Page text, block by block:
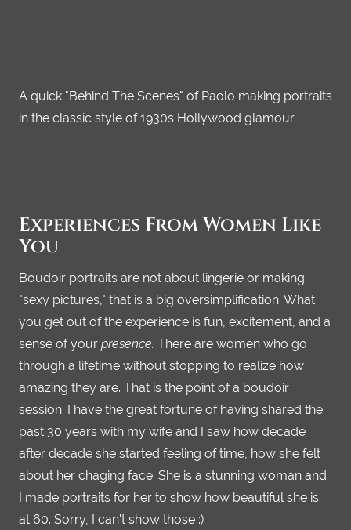
A quick "Behind The Scenes" of Paolo making portraits
in the classic style of 1930s Hollywood glamour.
Experiences From Women Like
You
Boudoir portraits are not about lingerie or making
"sexy pictures," that is a big oversimplification. What
you get out of the experience is fun, excitement, and a
sense of your presence. There are women who go
through a lifetime without stopping to realize how
amazing they are. That is the point of a boudoir
session. I have the great fortune of having shared the
past 30 years with my wife and I saw how decade
after decade she started feeling of time, how she felt
about her chaging face. She is a stunning woman and
I made portraits for her to show how beautiful she is
at 60. Sorry, I can't show those :)